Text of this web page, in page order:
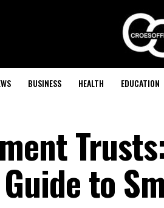
BUSINESS HEALTH EDUCATION
to